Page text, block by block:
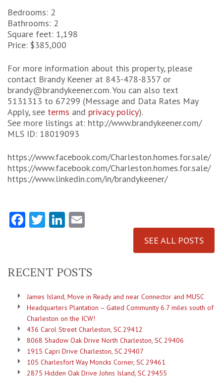
Bedrooms: 2
Bathrooms: 2
Square feet: 1,198
Price: $385,000
For more information about this property, please
contact Brandy Keener at 843-478-8357 or
brandy@brandykeener.com. You can also text
5131313 to 67299 (Message and Data Rates May
Apply, see terms and privacy policy).
See more listings at: http://www.brandykeener.com/
MLS ID: 18019093
https://www.facebook.com/Charleston.homes.for.sale/
https://www.facebook.com/Charleston.homes.for.sale/
https://www.linkedin.com/in/brandykeener/
Facebook
TwitterLinkedIn
SEE ALL POSTS
RECENT POSTS
James Island, Move in Ready and near Connector and MUSC
Headquarters Plantation – Gated Community 6.7 miles south of
Charleston on the ICW!
436 Carol Street Charleston, SC 29412
8068 Shadow Oak Drive North Charleston, SC 29406
1915 Capri Drive Charleston, SC 29407
105 Charlesfort Way Moncks Corner, SC 29461
2875 Hidden Oak Drive Johns Island, SC 29455